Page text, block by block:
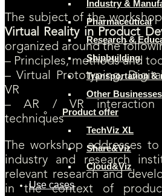
Industry &
Pharmaceutical
Research &
Shipbuilding
Transportation &
Other Businesses
Product offer
TechViz XL
Share&Viz
Cloud&Viz
Use cases
The subject of the
Virtual Reality in Product
organized around the
– Principles, methods and
– Virtual Prototyping,
VR
– AR / VR interaction
techniques
The workshop addresses
industry and research
relevant research and
in the context of